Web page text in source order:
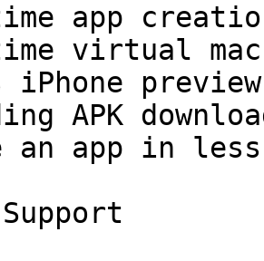
app
virtual
APK
an app in